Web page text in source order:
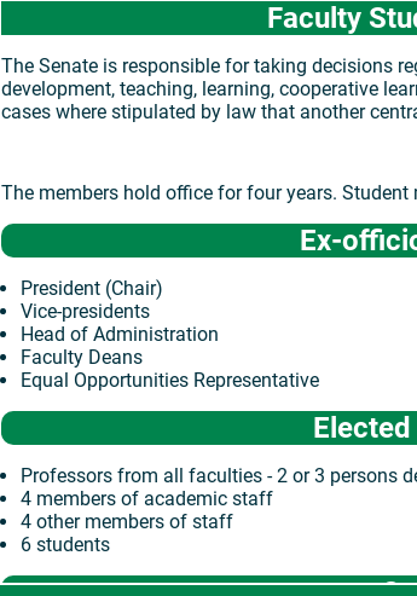
Faculty
The Senate is responsible for taking decisions
development, teaching, learning, cooperative
cases where stipulated by law that another
The members hold office for four years. Student
Ex-
President (Chair)
Vice-presidents
Head of Administration
Faculty Deans
Equal Opportunities Representative
Professors from all faculties - 2 or 3 persons
4 members of academic staff
4 other members of staff
6 students